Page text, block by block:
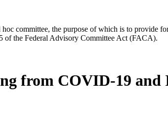
committee, the purpose of which is to provide
of the Federal Advisory Committee Act (FACA).
from COVID-19